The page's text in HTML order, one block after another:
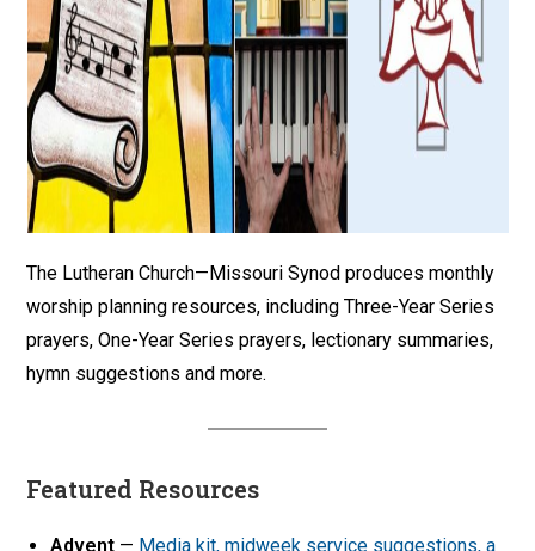
The Lutheran Church—Missouri Synod produces monthly
worship planning resources, including Three-Year Series
prayers, One-Year Series prayers, lectionary summaries,
hymn suggestions and more.
Featured Resources
Advent — Media kit, midweek service suggestions, a